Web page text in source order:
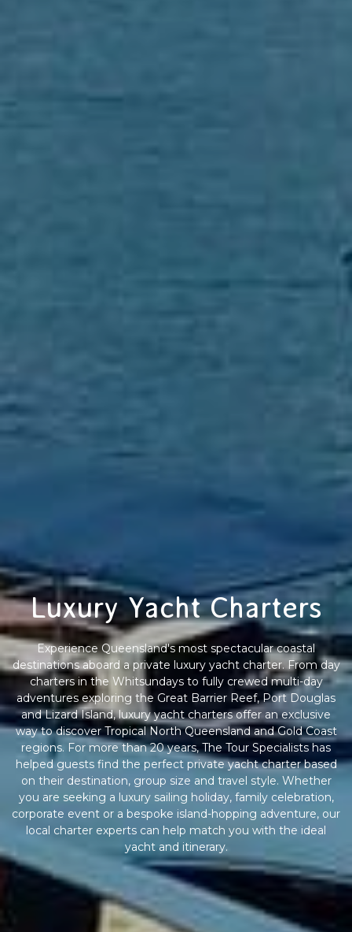
Luxury Yacht Charters
Experience Queensland's most spectacular coastal
destinations aboard a private luxury yacht charter. From day
charters in the Whitsundays to fully crewed multi-day
adventures exploring the Great Barrier Reef, Port Douglas
and Lizard Island, luxury yacht charters offer an exclusive
way to discover Tropical North Queensland and Gold Coast
regions. For more than 20 years, The Tour Specialists has
helped guests find the perfect private yacht charter based
on their destination, group size and travel style. Whether
you are seeking a luxury sailing holiday, family celebration,
corporate event or a bespoke island-hopping adventure, our
local charter experts can help match you with the ideal
yacht and itinerary.